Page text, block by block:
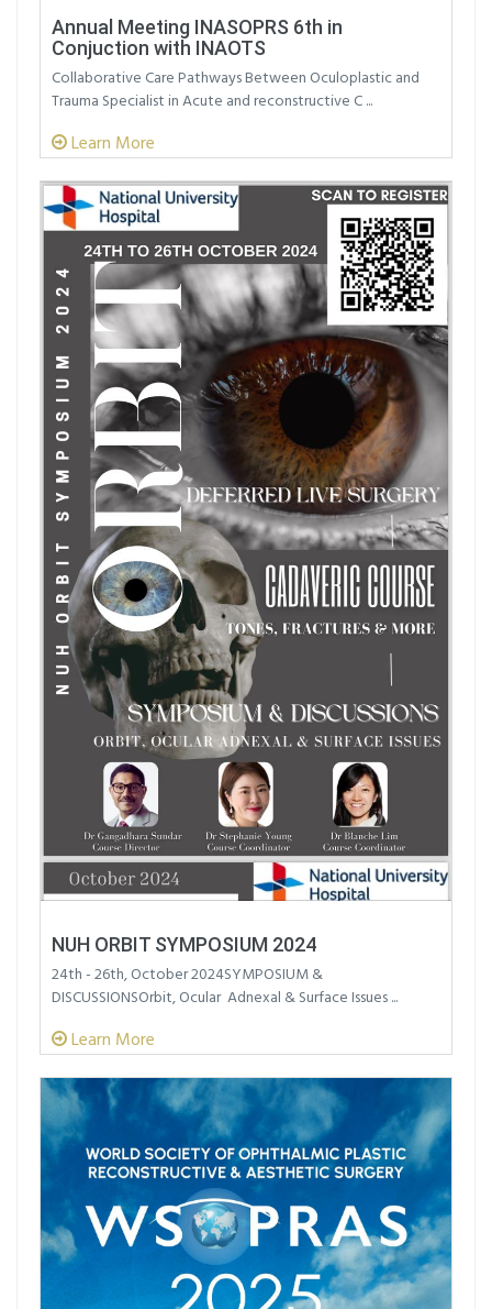
Annual Meeting INASOPRS 6th in
Conjuction with INAOTS
Collaborative Care Pathways Between Oculoplastic and
Trauma Specialist in Acute and reconstructive C ...
Learn More
NUH ORBIT SYMPOSIUM 2024
24th - 26th, October 2024SYMPOSIUM &
DISCUSSIONSOrbit, Ocular Adnexal & Surface Issues ...
Learn More